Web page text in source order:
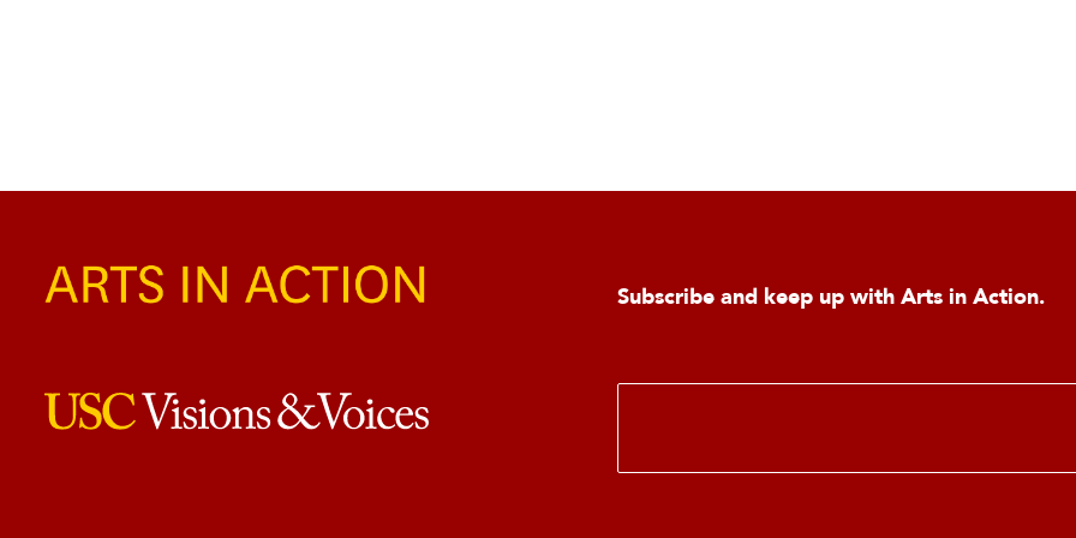
Subscribe and keep up with Arts in Action.
E
i